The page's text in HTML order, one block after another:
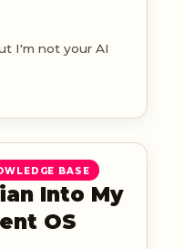
I'm not your AI
BASE
Into My
OS